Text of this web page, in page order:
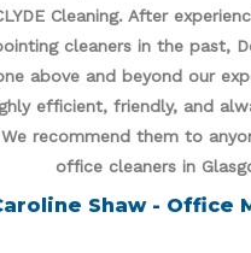
Cleaning. After
cleaners in the past,
above and beyond our
efficient, friendly, and
recommend them to
office cleaners in
Shaw - Office